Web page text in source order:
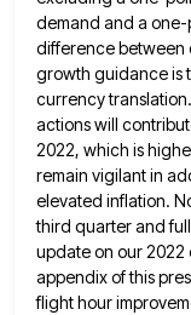
demand and a one-
difference between
growth guidance is
currency
actions will
2022, which is
remain vigilant in
elevated inflation.
third quarter and
update on our 2022
appendix of this
flighthour